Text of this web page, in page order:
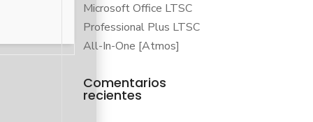
Microsoft Office LTSC
Professional Plus LTSC
All-In-One [Atmos]
Comentarios
recientes